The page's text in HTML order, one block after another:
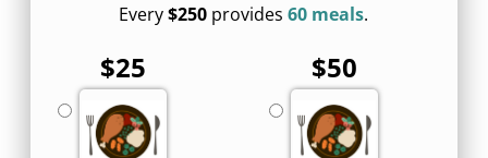
Every$250 provides60 meals.
$25 $50